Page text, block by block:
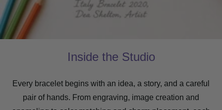
Inside the Studio
Every bracelet begins with an idea, a story, and a careful
pair of hands. From engraving, image creation and